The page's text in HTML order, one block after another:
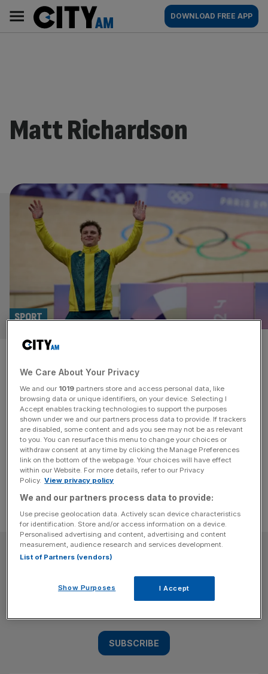
content
AM
Main
navigation
DOWNLOAD FREE APP
Matt Richardson
Australians fume after top
track cyclist jumps ship to
Great Britain
SPORT
Richardson, who was born in England but moved Down
Under aged nine, is a two-time Commonwealth champion
and won three medals at the Paris 2024 Olympics.
SUBSCRIBE
Subscribe to the City AM newsletter to have
our top stories delivered directly to your
SUBSCRIBE
We Care About Your Privacy
We and our 1019 partners store and access personal data, like
browsing data or unique identifiers, on your device. Selecting I
Accept enables tracking technologies to support the purposes
shown under we and our partners process data to provide. If trackers
are disabled, some content and ads you see may not be as relevant
to you. You can resurface this menu to change your choices or
withdraw consent at any time by clicking the Manage Preferences
link on the bottom of the webpage. Your choices will have effect
within our Website. For more details, refer to our Privacy
Policy. View privacy policy
We and our partners process data to provide:
Use precise geolocation data. Actively scan device characteristics
for identification. Store and/or access information on a device.
Personalised advertising and content, advertising and content
measurement, audience research and services development.
List of Partners (vendors)
Show Purposes I Accept